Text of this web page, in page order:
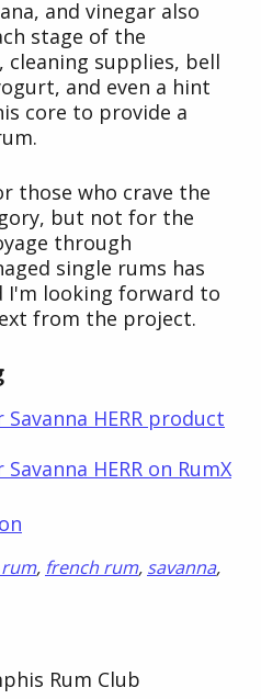
and vinegar also
stage of the
cleaning supplies, bell
and even a hint
core to provide a
those who crave the
but not for the
through
single rums has
I'm looking forward to
from the project.
HERR product
HERR on RumX
, french rum, savanna,
Rum Club